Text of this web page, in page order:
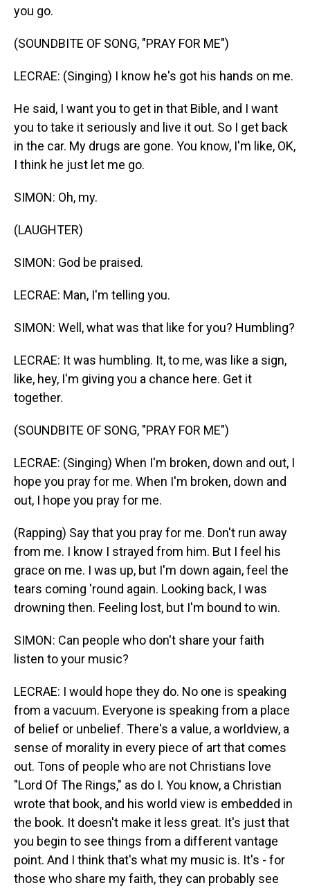
you go.
(SOUNDBITE OF SONG, "PRAY FOR ME")
LECRAE: (Singing) I know he's got his hands on me.
He said, I want you to get in that Bible, and I want
you to take it seriously and live it out. So I get back
in the car. My drugs are gone. You know, I'm like, OK,
I think he just let me go.
SIMON: Oh, my.
(LAUGHTER)
SIMON: God be praised.
LECRAE: Man, I'm telling you.
SIMON: Well, what was that like for you? Humbling?
LECRAE: It was humbling. It, to me, was like a sign,
like, hey, I'm giving you a chance here. Get it
together.
(SOUNDBITE OF SONG, "PRAY FOR ME")
LECRAE: (Singing) When I'm broken, down and out, I
hope you pray for me. When I'm broken, down and
out, I hope you pray for me.
(Rapping) Say that you pray for me. Don't run away
from me. I know I strayed from him. But I feel his
grace on me. I was up, but I'm down again, feel the
tears coming 'round again. Looking back, I was
drowning then. Feeling lost, but I'm bound to win.
SIMON: Can people who don't share your faith
listen to your music?
LECRAE: I would hope they do. No one is speaking
from a vacuum. Everyone is speaking from a place
of belief or unbelief. There's a value, a worldview, a
sense of morality in every piece of art that comes
out. Tons of people who are not Christians love
"Lord Of The Rings," as do I. You know, a Christian
wrote that book, and his world view is embedded in
the book. It doesn't make it less great. It's just that
you begin to see things from a different vantage
point. And I think that's what my music is. It's - for
those who share my faith, they can probably see